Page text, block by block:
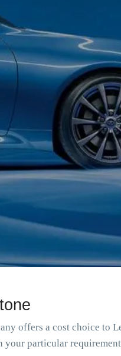
offers a cost choice to
your particular